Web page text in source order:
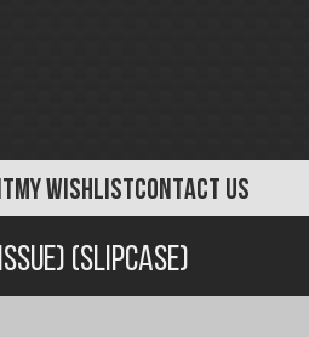
MY WISHLISTCONTACT US
(Slipcase)